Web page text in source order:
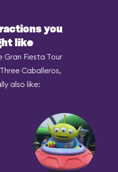
you
like
Gran Fiesta Tour
Caballeros,
also like: